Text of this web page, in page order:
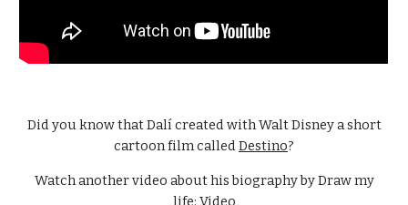
Did you know that Dalí created with Walt Disney a short
cartoon film calledDestino?
Watch another video about his biography by Draw my
life: Video